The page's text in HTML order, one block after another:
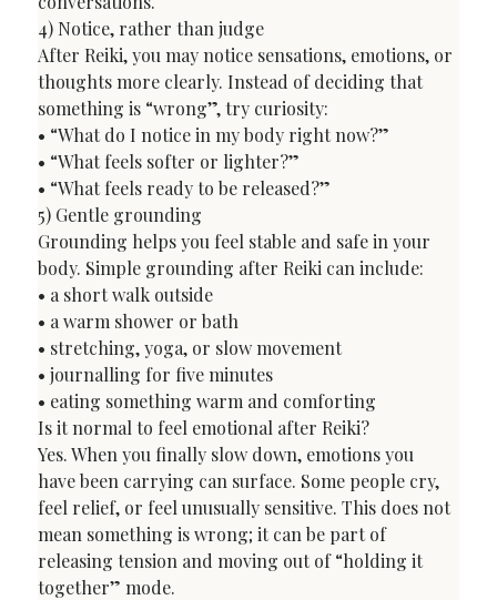
4) Notice, rather than judge
After Reiki, you may notice sensations, emotions, or
thoughts more clearly. Instead of deciding that
something is “wrong”, try curiosity:
• “What do I notice in my body right now?”
• “What feels softer or lighter?”
• “What feels ready to be released?”
5) Gentle grounding
Grounding helps you feel stable and safe in your
body. Simple grounding after Reiki can include:
• a short walk outside
• a warm shower or bath
• stretching, yoga, or slow movement
• journalling for five minutes
• eating something warm and comforting
Is it normal to feel emotional after Reiki?
Yes. When you finally slow down, emotions you
have been carrying can surface. Some people cry,
feel relief, or feel unusually sensitive. This does not
mean something is wrong; it can be part of
releasing tension and moving out of “holding it
together” mode.